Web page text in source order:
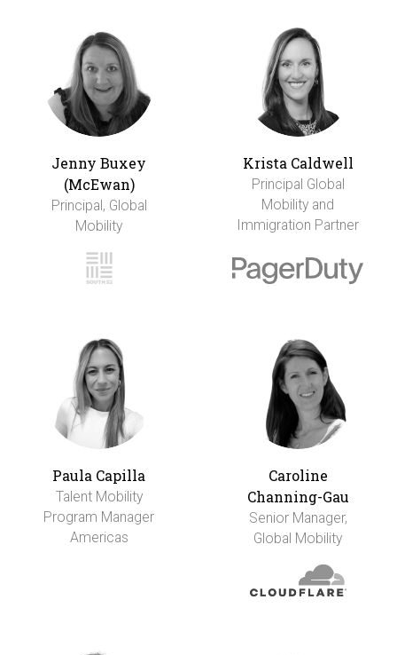
Jenny Buxey
(McEwan)
Principal, Global
Mobility
Krista Caldwell
Principal Global
Mobility and
Immigration Partner
Paula Capilla
Talent Mobility
Program Manager
Americas
Caroline
Channing-Gau
Senior Manager,
Global Mobility